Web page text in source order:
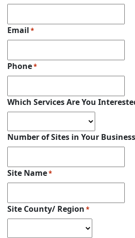
Email *
Phone*
Which Services Are You
Number of Sites in Your Business
Site Name*
Site County/ Region *